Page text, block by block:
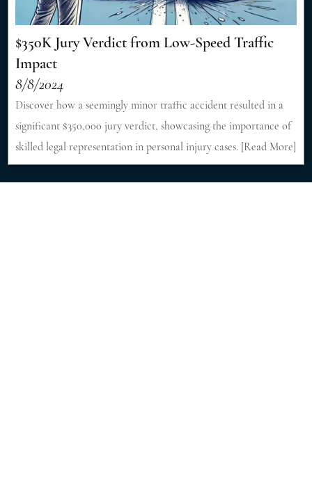
$350K Jury Verdict from Low-Speed Traffic
Impact
8/8/2024
Discover how a seemingly minor traffic accident resulted in a
significant $350,000 jury verdict, showcasing the importance of
skilled legal representation in personal injury cases. [Read More]